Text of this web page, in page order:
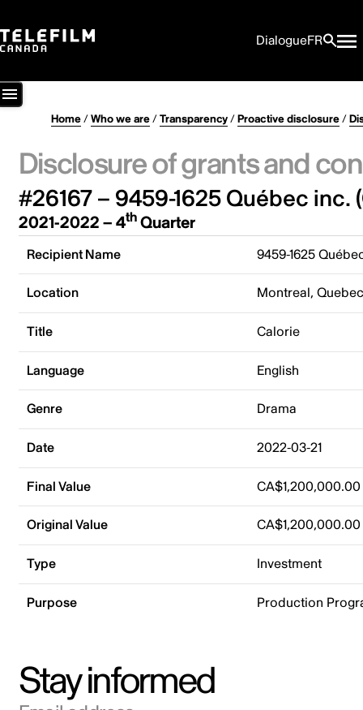
DialogueFR
Home/Who we are/Transparency/Proactive disclosure/
Disclosure of grants and
#26167 – 9459-1625 Québec
2021-2022 – 4thQuarter
Recipient Name 9459-1625
Location Montreal,
Title Calorie
Language English
Genre Drama
Date 2022-03-21
Final Value CA$1,200,000.00
Original Value CA$1,200,000.00
Type Investment
Purpose Production
Stay informed
Email address